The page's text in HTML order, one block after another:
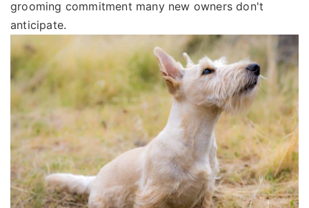
grooming commitment many new owners don't
anticipate.